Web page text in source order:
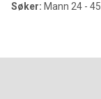
Søker: Mann 24 - 45